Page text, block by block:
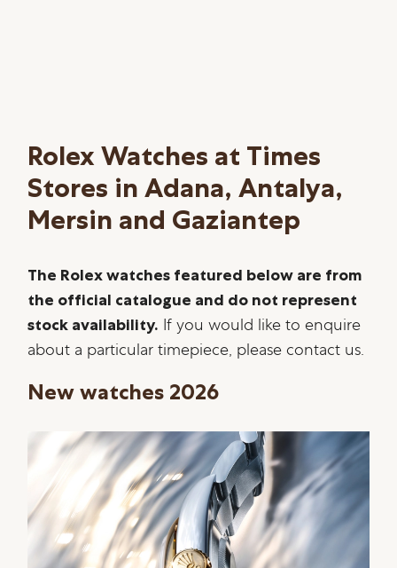
Rolex Watches at Times
Stores in Adana, Antalya,
Mersin and Gaziantep
The Rolex watches featured below are from
the official catalogue and do not represent
stock availability. If you would like to enquire
about a particular timepiece, please contact us.
New watches 2026